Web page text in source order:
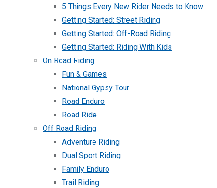
5 Things Every New Rider Needs to Know
Getting Started: Street Riding
Getting Started: Off-Road Riding
Getting Started: Riding With Kids
On Road Riding
Fun & Games
National Gypsy Tour
Road Enduro
Road Ride
Off Road Riding
Adventure Riding
Dual Sport Riding
Family Enduro
Trail Riding